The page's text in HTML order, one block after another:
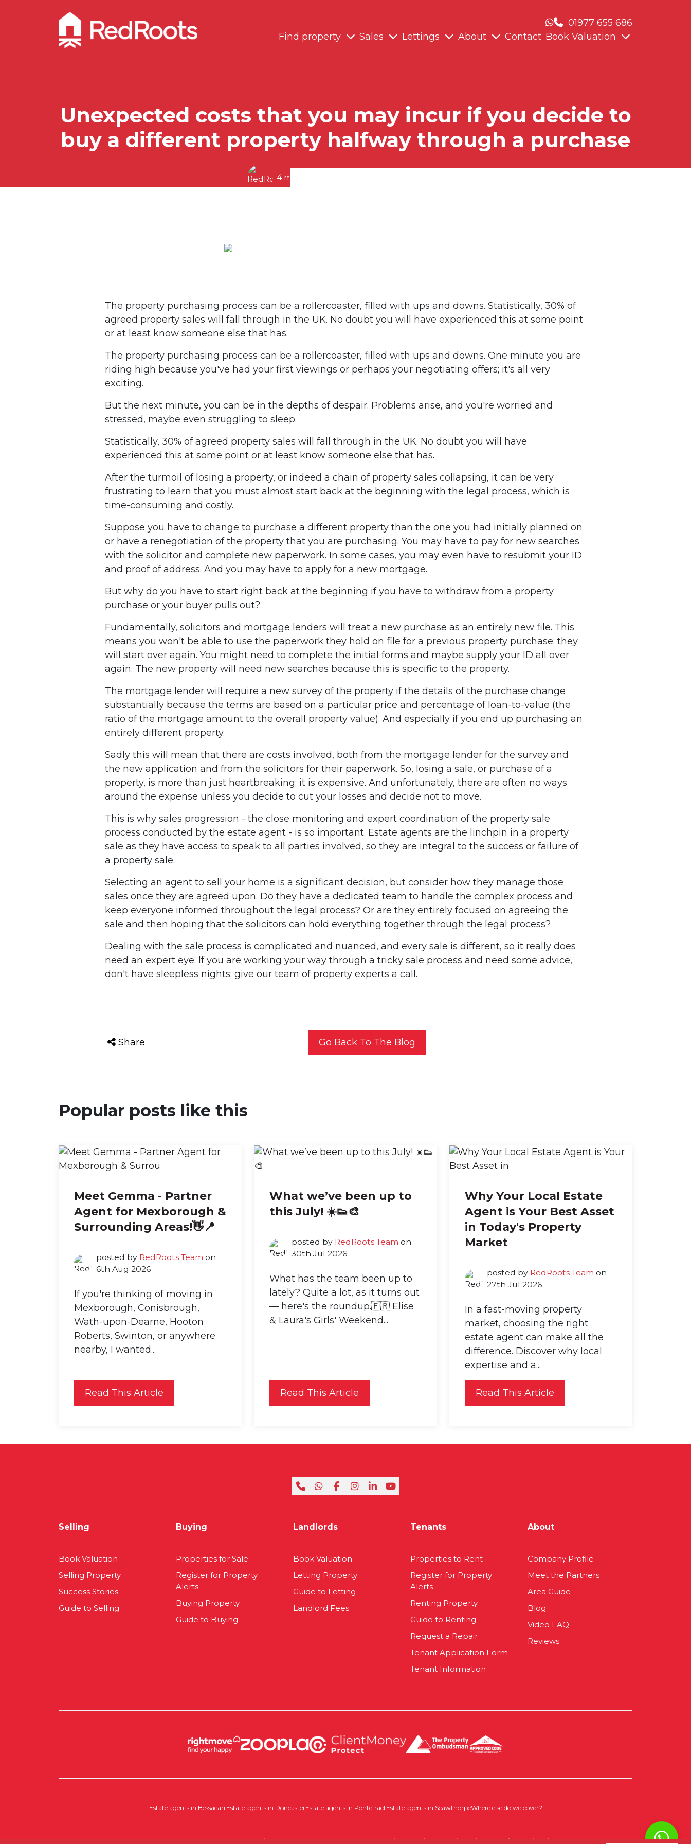
01977 655 686
Find property
Sales Lettings About Contact Book Valuation
Unexpected costs that you may incur if you decide to
buy a different property halfway through a purchase
4 minute read posted by
The property purchasing process can be a rollercoaster, filled with ups and downs. Statistically, 30% of
agreed property sales will fall through in the UK. No doubt you will have experienced this at some point
or at least know someone else that has.
The property purchasing process can be a rollercoaster, filled with ups and downs. One minute you are
riding high because you've had your first viewings or perhaps your negotiating offers; it's all very
exciting.
But the next minute, you can be in the depths of despair. Problems arise, and you're worried and
stressed, maybe even struggling to sleep.
Statistically, 30% of agreed property sales will fall through in the UK. No doubt you will have
experienced this at some point or at least know someone else that has.
After the turmoil of losing a property, or indeed a chain of property sales collapsing, it can be very
frustrating to learn that you must almost start back at the beginning with the legal process, which is
time-consuming and costly.
Suppose you have to change to purchase a different property than the one you had initially planned on
or have a renegotiation of the property that you are purchasing. You may have to pay for new searches
with the solicitor and complete new paperwork. In some cases, you may even have to resubmit your ID
and proof of address. And you may have to apply for a new mortgage.
But why do you have to start right back at the beginning if you have to withdraw from a property
purchase or your buyer pulls out?
Fundamentally, solicitors and mortgage lenders will treat a new purchase as an entirely new file. This
means you won't be able to use the paperwork they hold on file for a previous property purchase; they
will start over again. You might need to complete the initial forms and maybe supply your ID all over
again. The new property will need new searches because this is specific to the property.
The mortgage lender will require a new survey of the property if the details of the purchase change
substantially because the terms are based on a particular price and percentage of loan-to-value (the
ratio of the mortgage amount to the overall property value). And especially if you end up purchasing an
entirely different property.
Sadly this will mean that there are costs involved, both from the mortgage lender for the survey and
the new application and from the solicitors for their paperwork. So, losing a sale, or purchase of a
property, is more than just heartbreaking; it is expensive. And unfortunately, there are often no ways
around the expense unless you decide to cut your losses and decide not to move.
This is why sales progression - the close monitoring and expert coordination of the property sale
process conducted by the estate agent - is so important. Estate agents are the linchpin in a property
sale as they have access to speak to all parties involved, so they are integral to the success or failure of
a property sale.
Selecting an agent to sell your home is a significant decision, but consider how they manage those
sales once they are agreed upon. Do they have a dedicated team to handle the complex process and
keep everyone informed throughout the legal process? Or are they entirely focused on agreeing the
sale and then hoping that the solicitors can hold everything together through the legal process?
Dealing with the sale process is complicated and nuanced, and every sale is different, so it really does
need an expert eye. If you are working your way through a tricky sale process and need some advice,
don't have sleepless nights; give our team of property experts a call.
Share Go Back To The Blog
Popular posts like this
Meet Gemma - Partner
Agent for Mexborough &
Surrounding Areas!👋📍
posted by RedRoots Team on
6th Aug 2026
If you're thinking of moving in
Mexborough, Conisbrough,
Wath-upon-Dearne, Hooton
Roberts, Swinton, or anywhere
nearby, I wanted...
Read This Article
What we’ve been up to
this July! ☀️👟🎨
posted by RedRoots Team on
30th Jul 2026
What has the team been up to
lately? Quite a lot, as it turns out
— here's the roundup.🇫🇷 Elise
& Laura's Girls' Weekend...
Read This Article
Why Your Local Estate
Agent is Your Best Asset
in Today's Property
Market
posted by RedRoots Team on
27th Jul 2026
In a fast-moving property
market, choosing the right
estate agent can make all the
difference. Discover why local
expertise and a...
Read This Article
Selling
Book Valuation
Selling Property
Success Stories
Guide to Selling
Buying
Properties for Sale
Register for Property
Alerts
Buying Property
Guide to Buying
Landlords
Book Valuation
Letting Property
Guide to Letting
Landlord Fees
Tenants
Properties to Rent
Register for Property
Alerts
Renting Property
Guide to Renting
Request a Repair
Tenant Application Form
Tenant Information
About
Company Profile
Meet the Partners
Area Guide
Blog
Video FAQ
Reviews
Estate agents in BessacarrEstate agents in DoncasterEstate agents in PontefractEstate agents in ScawthorpeWhere else do we cover?
Copyright RedRoots Property © 2026 |Complaints Procedure|Company Info and Privacy Policy|Cookie Policy|Cookie Opt-in|Sitemap